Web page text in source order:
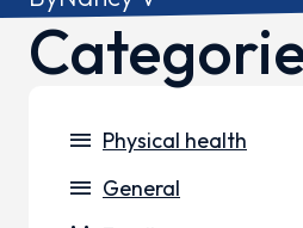
menu Physical health
menu General